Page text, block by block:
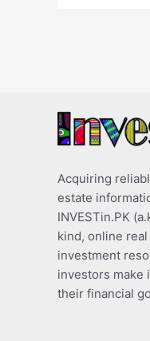
Acquiring
estate
INVESTin.PK
kind, online
investment
investors make
their financial